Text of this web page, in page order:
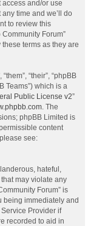
and/or use
time and we’ll do
to review this
Forum”
terms as they are
“their”, “phpBB
Teams”) which is a
Public License v2”
. The
phpBB Limited is
content
see:
hateful,
may violate any
Forum” is
being immediately and
Provider if
recorded to aid in